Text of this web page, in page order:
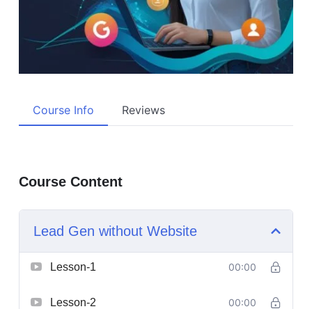
Course Info Reviews
Course Content
Lead Gen without Website
Lesson-1 00:00
Lesson-2 00:00